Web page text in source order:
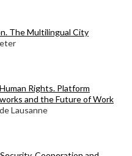
The Multilingual City
Rights. Platform
and the Future of Work
Lausanne